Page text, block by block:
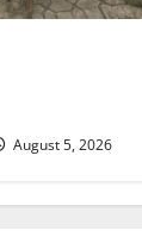
August 5, 2026